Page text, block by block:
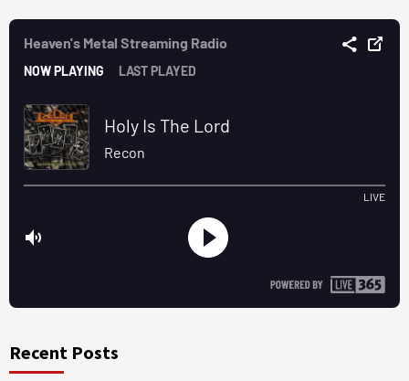
Recent Posts